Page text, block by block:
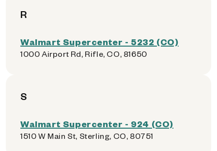
R
Walmart Supercenter - 5232 (CO)
1000 Airport Rd, Rifle, CO, 81650
S
Walmart Supercenter - 924 (CO)
1510 W Main St, Sterling, CO, 80751